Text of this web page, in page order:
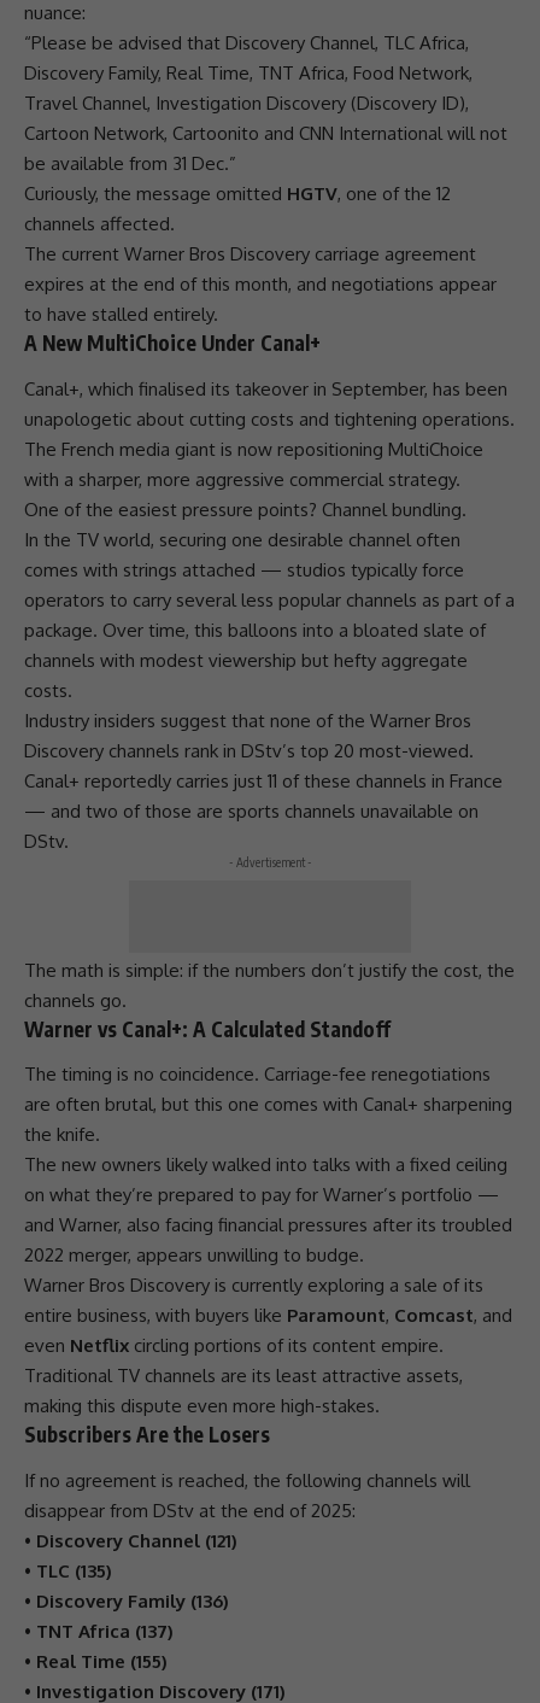
nuance:
“Please be advised that Discovery Channel, TLC Africa,
Discovery Family, Real Time, TNT Africa, Food Network,
Travel Channel, Investigation Discovery (Discovery ID),
Cartoon Network, Cartoonito and CNN International will not
be available from 31 Dec.”
Curiously, the message omitted HGTV, one of the 12
channels affected.
The current Warner Bros Discovery carriage agreement
expires at the end of this month, and negotiations appear
to have stalled entirely.
A New MultiChoice Under Canal+
Canal+, which finalised its takeover in September, has been
unapologetic about cutting costs and tightening operations.
The French media giant is now repositioning MultiChoice
with a sharper, more aggressive commercial strategy.
One of the easiest pressure points? Channel bundling.
In the TV world, securing one desirable channel often
comes with strings attached — studios typically force
operators to carry several less popular channels as part of a
package. Over time, this balloons into a bloated slate of
channels with modest viewership but hefty aggregate
costs.
Industry insiders suggest that none of the Warner Bros
Discovery channels rank in DStv’s top 20 most-viewed.
Canal+ reportedly carries just 11 of these channels in France
— and two of those are sports channels unavailable on
DStv.
- Advertisement -
The math is simple: if the numbers don’t justify the cost, the
channels go.
Warner vs Canal+: A Calculated Standoff
The timing is no coincidence. Carriage-fee renegotiations
are often brutal, but this one comes with Canal+ sharpening
the knife.
The new owners likely walked into talks with a fixed ceiling
on what they’re prepared to pay for Warner’s portfolio —
and Warner, also facing financial pressures after its troubled
2022 merger, appears unwilling to budge.
Warner Bros Discovery is currently exploring a sale of its
entire business, with buyers like Paramount, Comcast, and
even Netflix circling portions of its content empire.
Traditional TV channels are its least attractive assets,
making this dispute even more high-stakes.
Subscribers Are the Losers
If no agreement is reached, the following channels will
disappear from DStv at the end of 2025:
• Discovery Channel (121)
• TLC (135)
• Discovery Family (136)
• TNT Africa (137)
• Real Time (155)
• Investigation Discovery (171)